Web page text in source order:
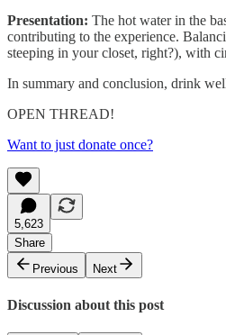
Presentation: The hot water in the
contributing to the experience.
steeping in your closet, right?), with
In summary and conclusion, drink
OPEN THREAD!
Want to just donate once?
5,623
Share
Previous
Next
Discussion about this post